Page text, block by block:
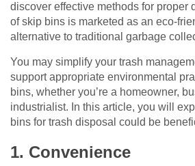
discover effective methods for proper
of skip bins is marketed as an eco-
alternative to traditional garbage
You may simplify your trash
support appropriate environmental
bins, whether you’re a homeowner,
industrialist. In this article, you will
bins for trash disposal could be
1. Convenience